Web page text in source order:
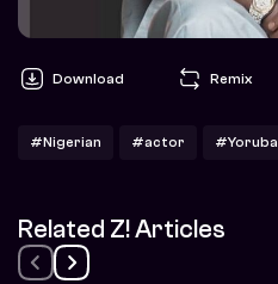
Download Remix
#Nigerian #actor #Yoruba
Related Z! Articles